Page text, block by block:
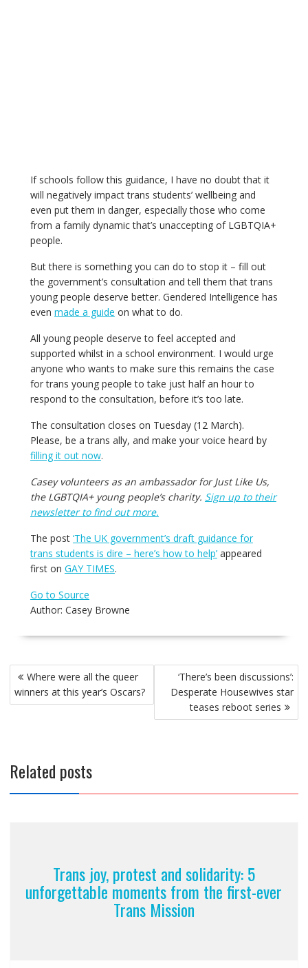
If schools follow this guidance, I have no doubt that it
will negatively impact trans students’ wellbeing and
even put them in danger, especially those who come
from a family dynamic that’s unaccepting of LGBTQIA+
people.
But there is something you can do to stop it – fill out
the government’s consultation and tell them that trans
young people deserve better. Gendered Intelligence has
even made a guide on what to do.
All young people deserve to feel accepted and
supported whilst in a school environment. I would urge
anyone who wants to make sure this remains the case
for trans young people to take just half an hour to
respond to the consultation, before it’s too late.
The consultation closes on Tuesday (12 March).
Please, be a trans ally, and make your voice heard by
filling it out now.
Casey volunteers as an ambassador for Just Like Us,
the LGBTQIA+ young people’s charity. Sign up to their
newsletter to find out more.
The post ‘The UK government’s draft guidance for
trans students is dire – here’s how to help’appeared
first on GAY TIMES.
Go to Source
Author: Casey Browne
Post
navigation
Where were all the queer
winners at this year’s Oscars?
‘There’s been discussions’:
Desperate Housewives star
teases reboot series
Related posts
Trans joy, protest and solidarity: 5
unforgettable moments from the first-ever
Trans Mission